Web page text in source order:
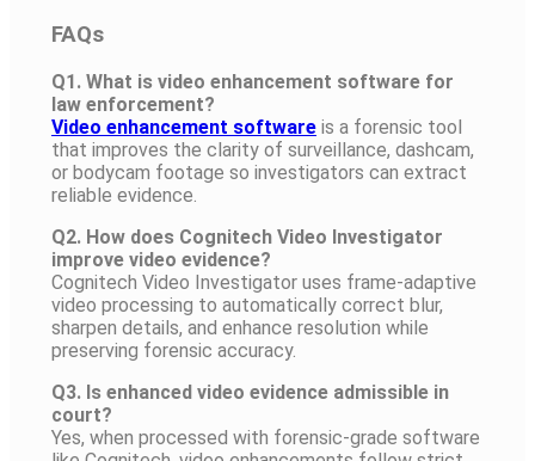
FAQs
Q1. What is video enhancement software for
law enforcement?
Video enhancement software is a forensic tool
that improves the clarity of surveillance, dashcam,
or bodycam footage so investigators can extract
reliable evidence.
Q2. How does Cognitech Video Investigator
improve video evidence?
Cognitech Video Investigator uses frame-adaptive
video processing to automatically correct blur,
sharpen details, and enhance resolution while
preserving forensic accuracy.
Q3. Is enhanced video evidence admissible in
court?
Yes, when processed with forensic-grade software